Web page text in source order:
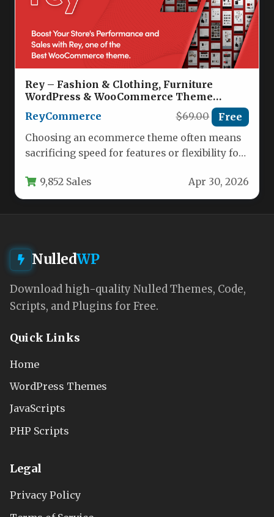
Rey – Fashion & Clothing, Furniture
WordPress & WooCommerce Theme
ReyCommerce $69.00 Free
Choosing an ecommerce theme often means
sacrificing speed for features or flexibility for
9,852 Sales Apr 30, 2026
NulledWP
Download high-quality Nulled Themes, Code,
Scripts, and Plugins for Free.
Quick Links
Home
WordPress Themes
JavaScripts
PHP Scripts
Legal
Privacy Policy